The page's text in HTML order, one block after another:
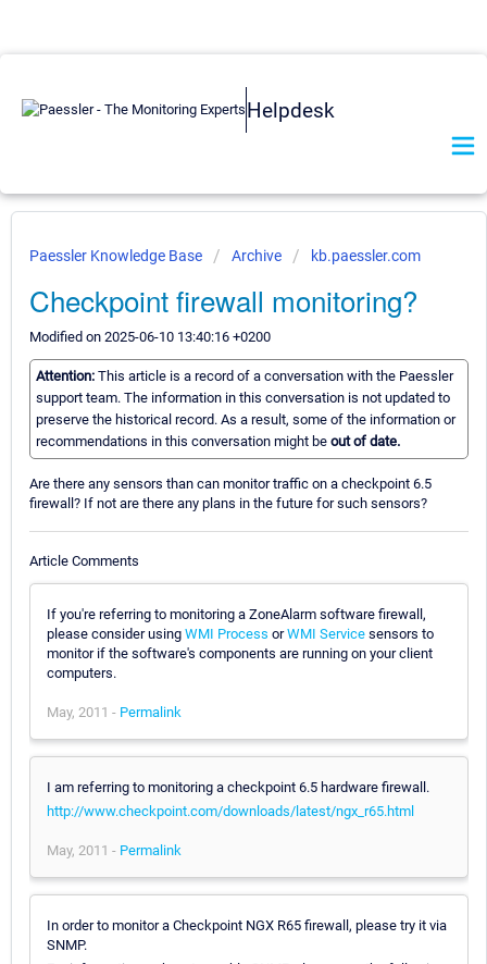
Helpdesk
Paessler Knowledge Base Archive kb.paessler.com
Checkpoint firewall monitoring?
Modified on 2025-06-10 13:40:16 +0200
Attention: This article is a record of a conversation with the Paessler
support team. The information in this conversation is not updated to
preserve the historical record. As a result, some of the information or
recommendations in this conversation might be out of date.
Are there any sensors than can monitor traffic on a checkpoint 6.5
firewall? If not are there any plans in the future for such sensors?
Article Comments
If you're referring to monitoring a ZoneAlarm software firewall,
please consider using WMI Process orWMI Service sensors to
monitor if the software's components are running on your client
computers.
May, 2011 - Permalink
I am referring to monitoring a checkpoint 6.5 hardware firewall.
http://www.checkpoint.com/downloads/latest/ngx_r65.html
May, 2011 - Permalink
In order to monitor a Checkpoint NGX R65 firewall, please try it via
SNMP.